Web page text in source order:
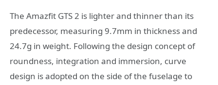
The Amazfit GTS 2 is lighter and thinner than its
predecessor, measuring 9.7mm in thickness and
24.7g in weight. Following the design concept of
roundness, integration and immersion, curve
design is adopted on the side of the fuselage to